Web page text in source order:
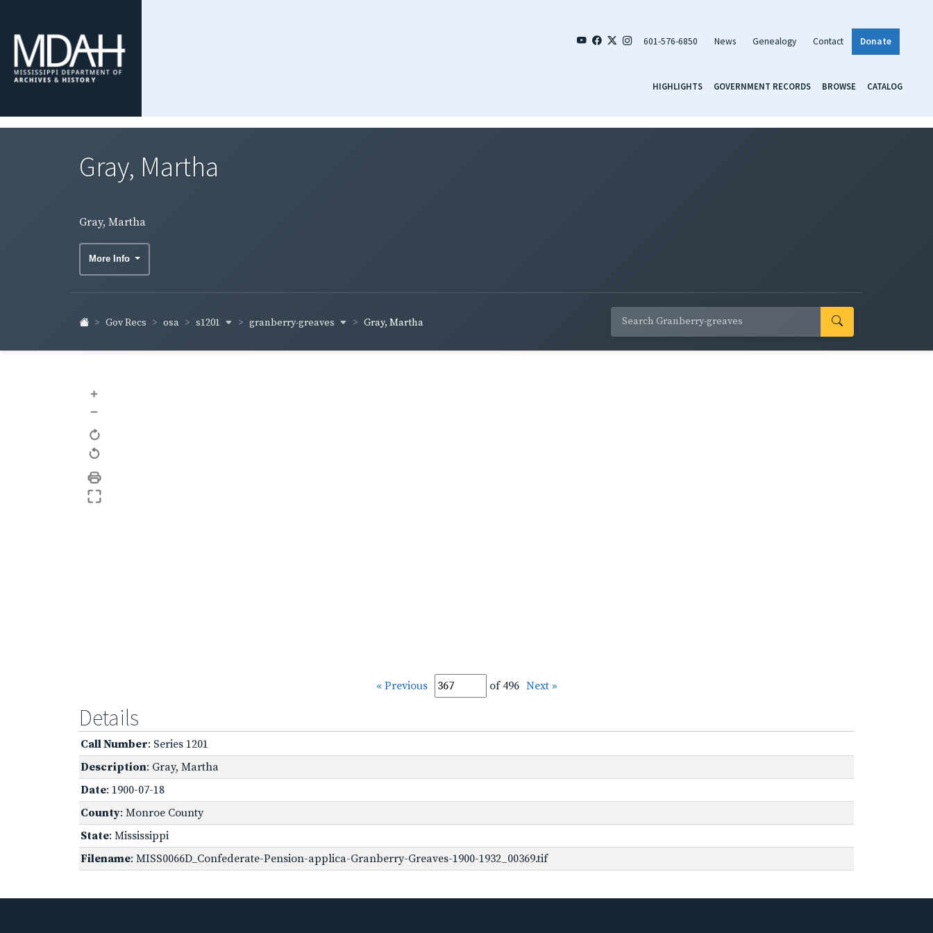
601-576-6850 News Genealogy Contact Donate
HIGHLIGHTS GOVERNMENT RECORDS BROWSE CATALOG
Gray, Martha
Gray, Martha
More Info
Gov Recs osa s1201 granberry-greaves Gray, Martha
+
–
« Previous of 496 Next »
Details
Call Number: Series 1201
Description: Gray, Martha
Date: 1900-07-18
County: Monroe County
State: Mississippi
Filename: MISS0066D_Confederate-Pension-applica-Granberry-Greaves-1900-1932_00369.tif